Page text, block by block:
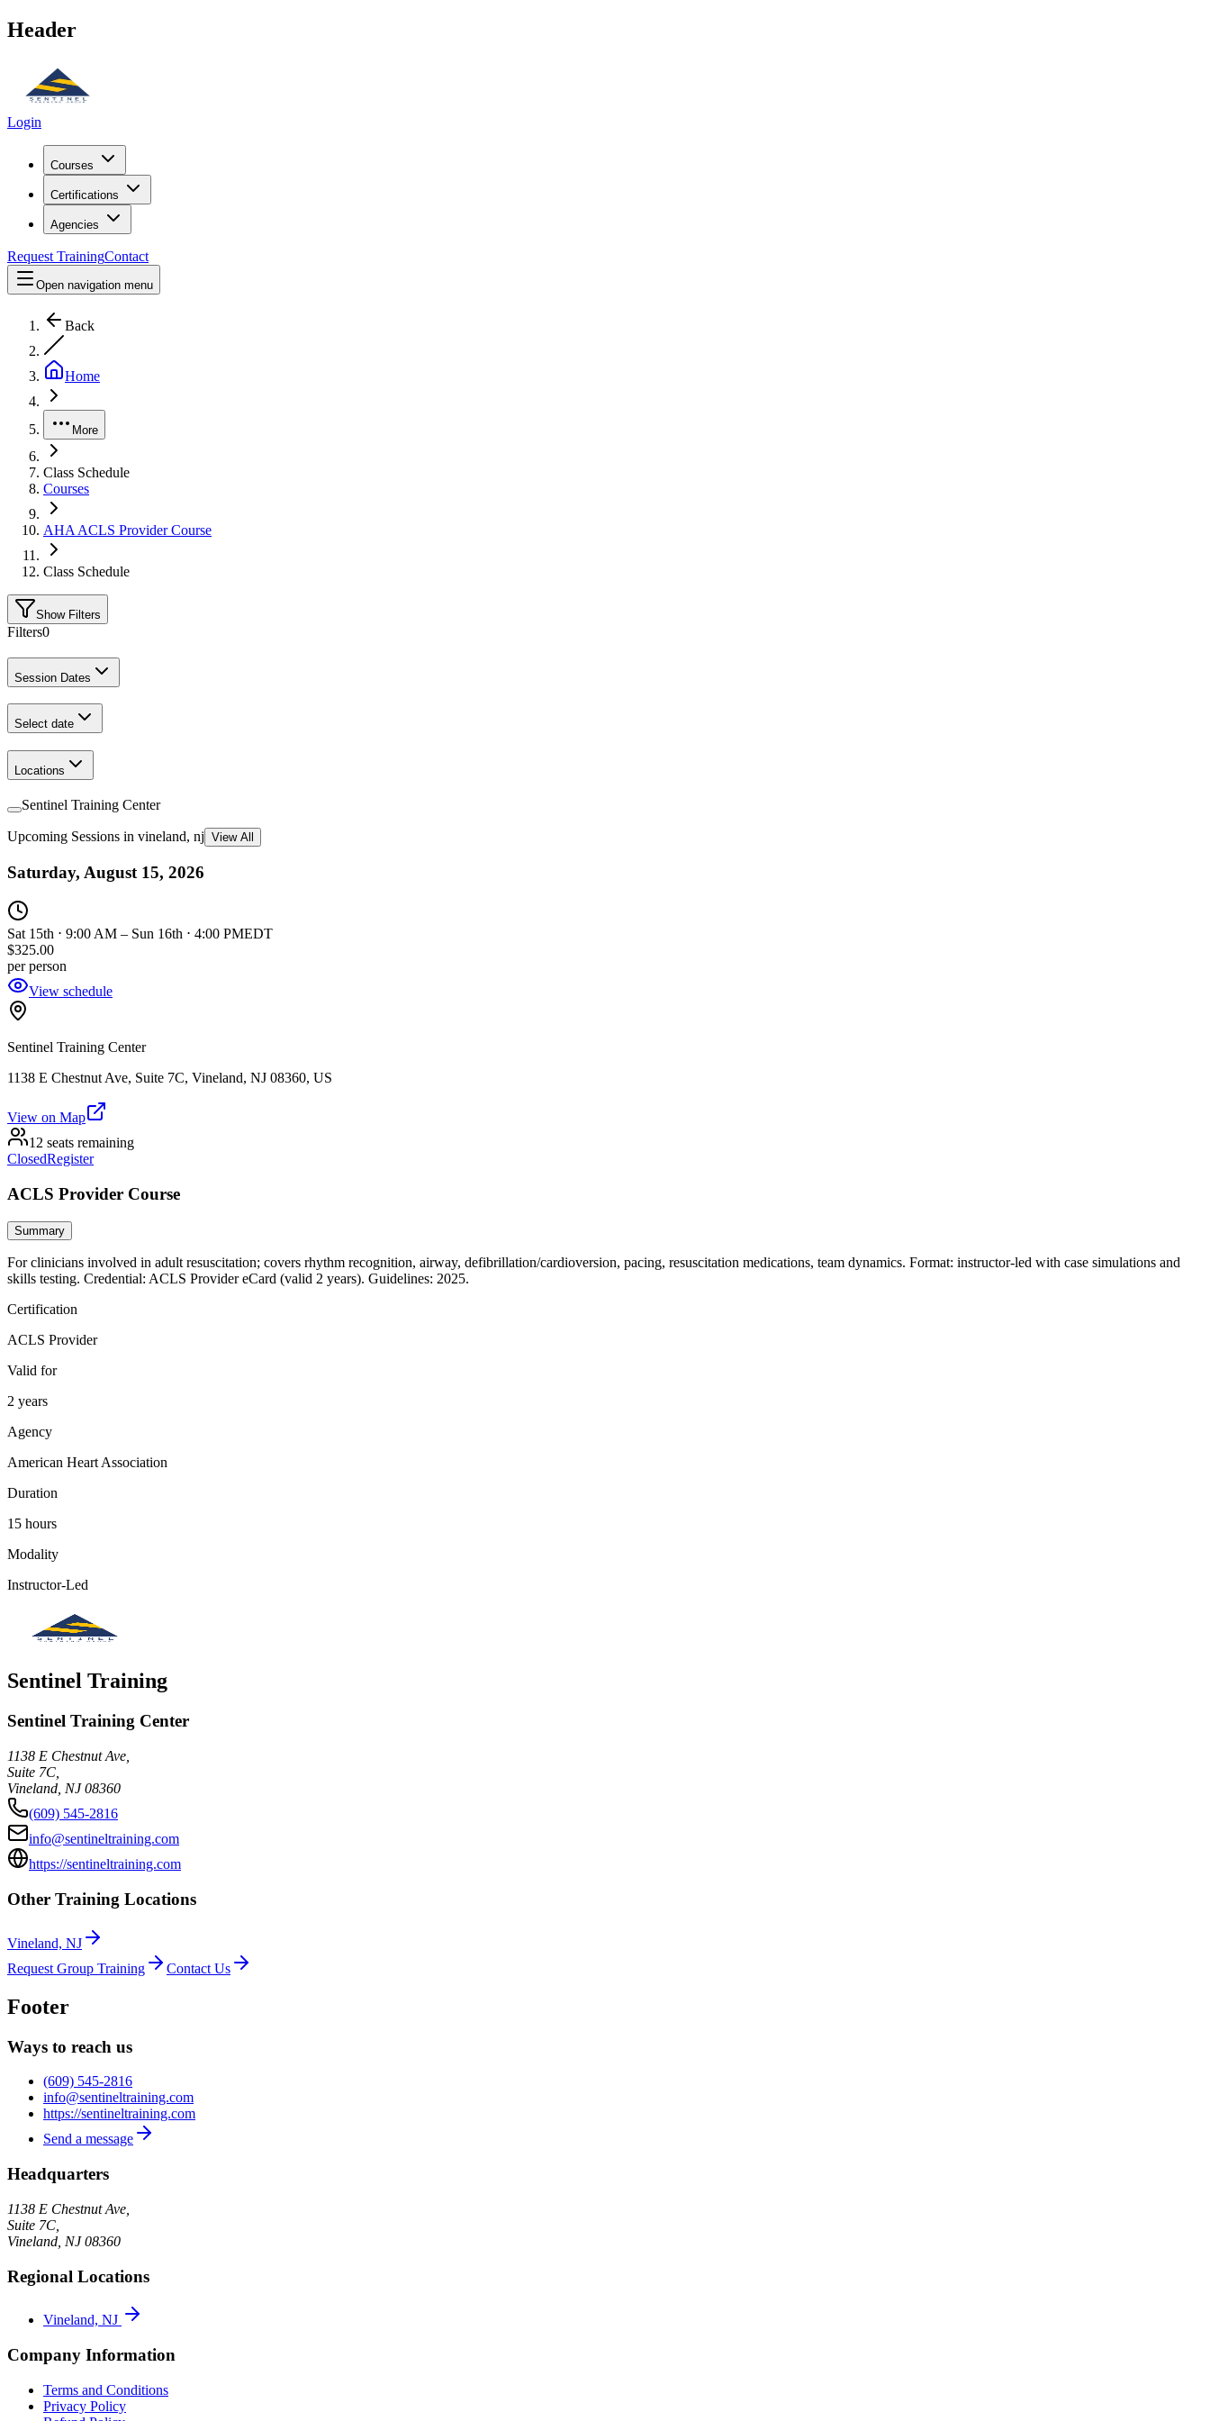
Header
Login
Courses
Certifications
Agencies
Request TrainingContact
Open navigation menu
Back
Home
More
Class Schedule
Courses
AHA ACLS Provider Course
Class Schedule
Show Filters
Filters0
Session Dates
Select date
Locations
Sentinel Training Center
Upcoming Sessions in vineland, nj View All
Saturday, August 15, 2026
Sat 15th ⋅ 9:00 AM – Sun 16th ⋅ 4:00 PMEDT
$325.00
per person
View schedule
Sentinel Training Center
1138 E Chestnut Ave, Suite 7C, Vineland, NJ 08360, US
View on Map
12 seats remaining
ClosedRegister
ACLS Provider Course
Summary
For clinicians involved in adult resuscitation; covers rhythm recognition, airway, defibrillation/cardioversion, pacing, resuscitation medications, team dynamics. Format: instructor‑led with case simulations and
skills testing. Credential: ACLS Provider eCard (valid 2 years). Guidelines: 2025.
Certification
ACLS Provider
Valid for
2 years
Agency
American Heart Association
Duration
15 hours
Modality
Instructor-Led
Sentinel Training
Sentinel Training Center
1138 E Chestnut Ave,
Suite 7C,
Vineland NJ 08360
(609) 545-2816
info@sentineltraining.com
https://sentineltraining.com
Other Training Locations
Vineland, NJ
Request Group Training
Contact Us
Footer
Ways to reach us
(609) 545-2816
info@sentineltraining.com
https://sentineltraining.com
Send a message
Headquarters
1138 E Chestnut Ave,
Suite 7C,
Vineland NJ 08360
Regional Locations
Vineland, NJ
Company Information
Terms and Conditions
Privacy Policy